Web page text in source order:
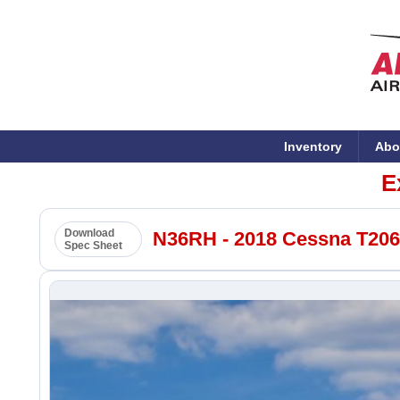
Inventory
Download
Spec Sheet
N36RH - 2018 Cessna